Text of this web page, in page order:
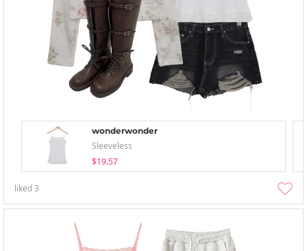
wonderwonder
Sleeveless
$19.57
liked3